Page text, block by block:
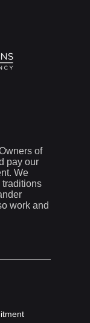
of
pay our
We
traditions
work and